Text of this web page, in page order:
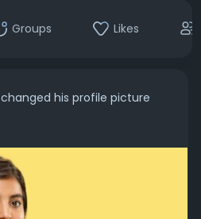
Groups Likes
changed his profile picture